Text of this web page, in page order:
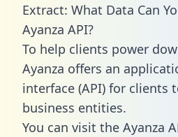
Extract: What Data Can
Ayanza API?
To help clients power
Ayanza offers an
interface (API) for clients
business entities.
You can visit the Ayanza